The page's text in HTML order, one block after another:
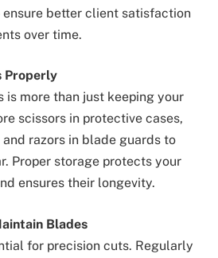
better client satisfaction
over time.
Properly
is more than just keeping your
scissors in protective cases,
razors in blade guards to
Proper storage protects your
ensures their longevity.
Blades
for precision cuts. Regularly